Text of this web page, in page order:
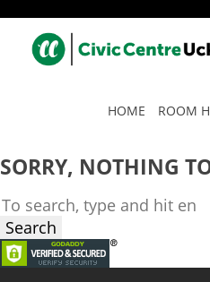
HOME ROOM
TAG
SORRY, NOTHING
Search